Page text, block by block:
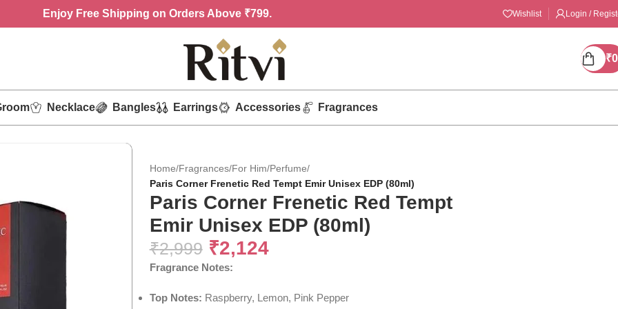
Enjoy Free Shipping on Orders Above ₹799. Wishlist Login /
₹0
Necklace Bangles Earrings Accessories Fragrances
Home/Fragrances/For Him/Perfume/
Paris Corner Frenetic Red Tempt Emir Unisex EDP (80ml)
Paris Corner Frenetic Red Tempt
Emir Unisex EDP (80ml)
₹2,999 ₹2,124
Fragrance Notes:
Top Notes: Raspberry, Lemon, Pink Pepper